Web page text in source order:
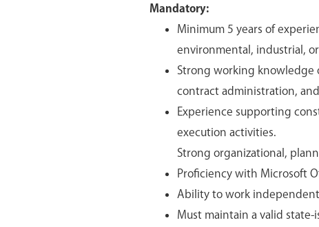
Mandatory:
Minimum 5 years of
environmental, industrial,
Strong working knowledge
contract administration,
Experience supporting
execution activities.
Strong organizational,
Proficiency with Microsoft
Ability to work
Must maintain a valid state-